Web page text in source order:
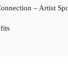
– Artist